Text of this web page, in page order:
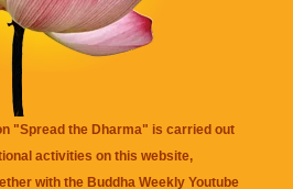
"Spread the Dharma" is carried out
activities on this website,
with the Buddha Weekly Youtube